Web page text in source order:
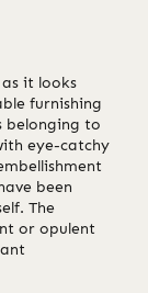
it looks
furnishing
belonging to
eye-catchy
been
The
or opulent